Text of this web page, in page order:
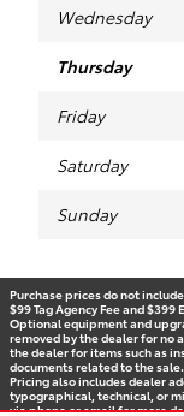
Wednesday
Thursday
Friday
Saturday
Sunday
Purchase prices do not
$99 Tag Agency Fee and
Optional equipment and
removed by the dealer for no
the dealer for items such as
documents related to the
Pricing also includes dealer
typographical, technical, or
via phone or email for more